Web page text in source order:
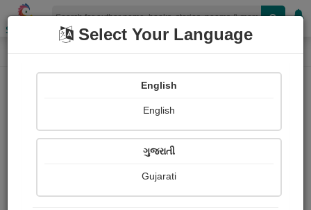
Shopizen
Home Login
Select Your Language
English
English
ગુજરાતી
Gujarati